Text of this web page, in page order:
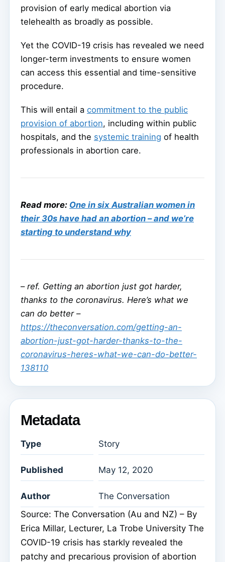
provision of early medical abortion via
telehealth as broadly as possible.
Yet the COVID-19 crisis has revealed we need
longer-term investments to ensure women
can access this essential and time-sensitive
procedure.
This will entail a commitment to the public
provision of abortion, including within public
hospitals, and the systemic training of health
professionals in abortion care.
Read more: One in six Australian women in
their 30s have had an abortion – and we’re
starting to understand why
– ref. Getting an abortion just got harder,
thanks to the coronavirus. Here’s what we
can do better –
https://theconversation.com/getting-an-
abortion-just-got-harder-thanks-to-the-
coronavirus-heres-what-we-can-do-better-
138110
Metadata
Type Story
Published May 12, 2020
Author
The Conversation
Source: The Conversation (Au and NZ) – By
Erica Millar, Lecturer, La Trobe University The
COVID-19 crisis has starkly revealed the
patchy and precarious provision of abortion